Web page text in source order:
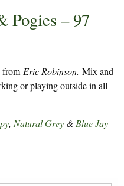
Pogies – 97
from Eric Robinson. Mix and
or playing outside in all
, Natural Grey & Blue Jay